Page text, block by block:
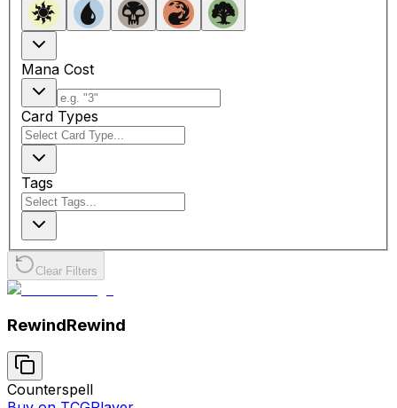
Mana Cost
Card Types
Tags
Clear Filters
RewindRewind
Counterspell